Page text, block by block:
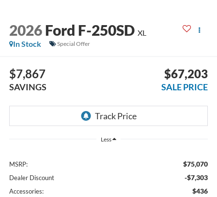
2026 Ford F-250SD XL
In Stock
Special Offer
$7,867
SAVINGS
$67,203
SALE PRICE
Less
MSRP: $75,070
Dealer Discount -$7,303
Accessories: $436